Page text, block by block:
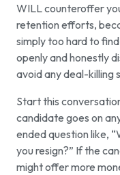
WILL counteroffer
retention efforts,
simply too hard to
openly and honestly
avoid any deal-killing
Start this
candidate goes on
ended question like,
you resign?” If the
might offer more